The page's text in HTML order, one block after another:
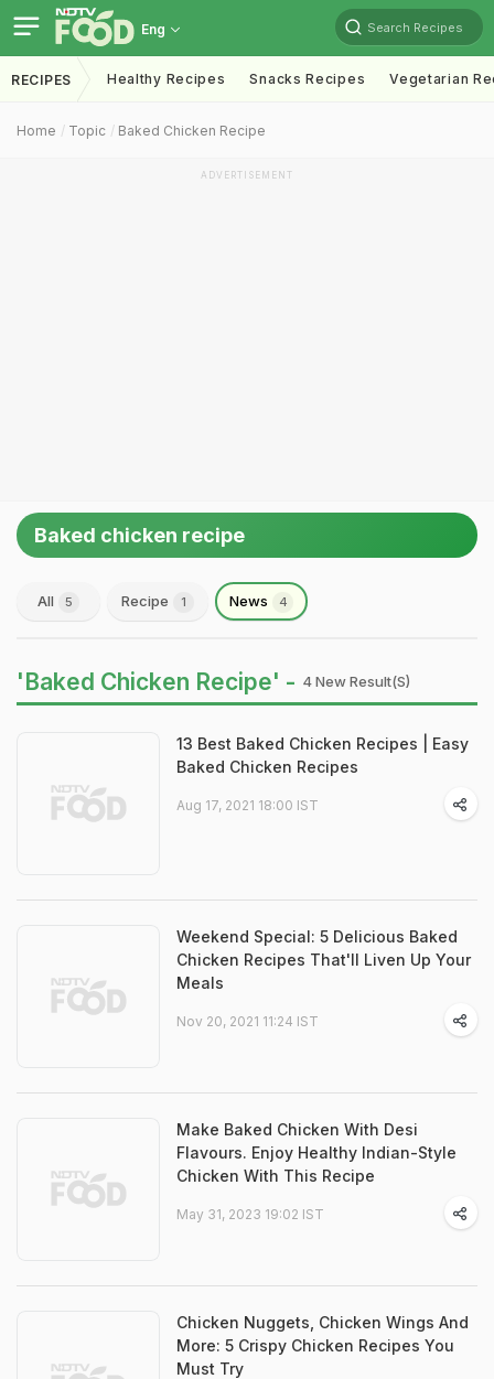
Eng Search Recipes
RECIPES Healthy Recipes Snacks Recipes Vegetarian
Home Topic Baked Chicken Recipe
ADVERTISEMENT
Baked chicken recipe
All 5 Recipe 1 News 4
'Baked Chicken Recipe' - 4 New Result(s)
13 Best Baked Chicken Recipes | Easy
Baked Chicken Recipes
Aug 17, 2021 18:00 IST
Weekend Special: 5 Delicious Baked
Chicken Recipes That'll Liven Up Your
Meals
Nov 20, 2021 11:24 IST
Make Baked Chicken With Desi
Flavours. Enjoy Healthy Indian-Style
Chicken With This Recipe
May 31, 2023 19:02 IST
Chicken Nuggets, Chicken Wings And
More: 5 Crispy Chicken Recipes You
Must Try